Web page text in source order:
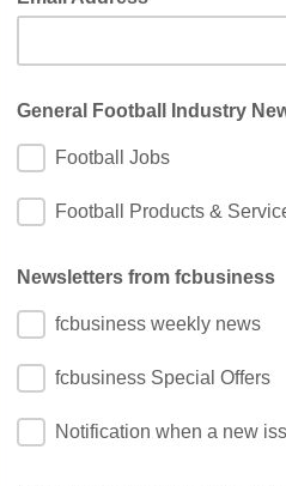
General Football Industry
Football Jobs
Football Products &
Newsletters from fcbusiness
fcbusiness weekly news
fcbusiness Special Offers
Notification when a new